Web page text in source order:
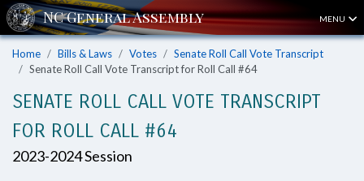
MENU
Home Bills & Laws Votes
Senate Roll Call Vote Transcript
Senate Roll Call Vote Transcript for Roll Call #64
SENATE ROLL CALL VOTE TRANSCRIPT
FOR ROLL CALL #64
2023-2024 Session